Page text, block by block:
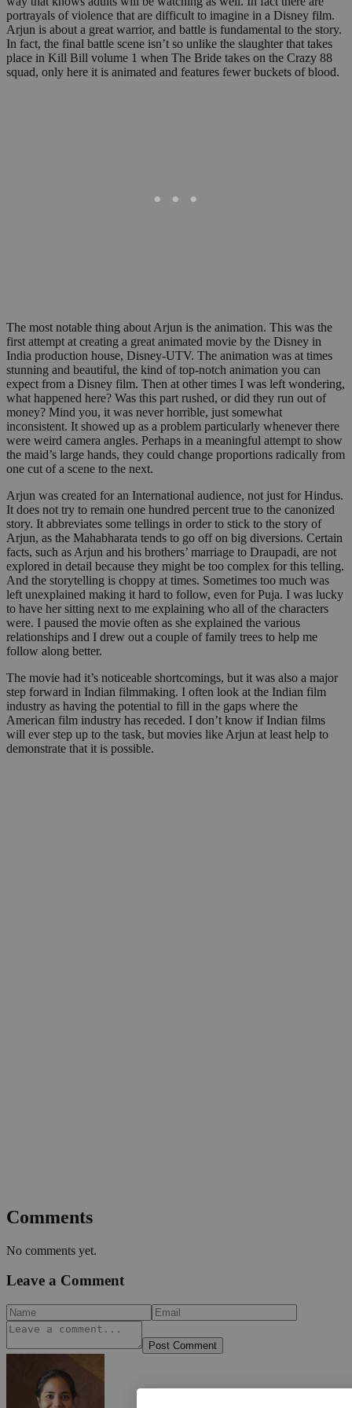
portrayals of violence that are difficult to imagine in a Disney film.
Arjun is about a great warrior, and battle is fundamental to the story.
In fact, the final battle scene isn’t so unlike the slaughter that takes
place in Kill Bill volume 1 when The Bride takes on the Crazy 88
squad, only here it is animated and features fewer buckets of blood.
The most notable thing about Arjun is the animation. This was the
first attempt at creating a great animated movie by the Disney in
India production house, Disney-UTV. The animation was at times
stunning and beautiful, the kind of top-notch animation you can
expect from a Disney film. Then at other times I was left wondering,
what happened here? Was this part rushed, or did they run out of
money? Mind you, it was never horrible, just somewhat
inconsistent. It showed up as a problem particularly whenever there
were weird camera angles. Perhaps in a meaningful attempt to show
the maid’s large hands, they could change proportions radically from
one cut of a scene to the next.
Arjun was created for an International audience, not just for Hindus.
It does not try to remain one hundred percent true to the canonized
story. It abbreviates some tellings in order to stick to the story of
Arjun, as the Mahabharata tends to go off on big diversions. Certain
facts, such as Arjun and his brothers’ marriage to Draupadi, are not
explored in detail because they might be too complex for this telling.
And the storytelling is choppy at times. Sometimes too much was
left unexplained making it hard to follow, even for Puja. I was lucky
to have her sitting next to me explaining who all of the characters
were. I paused the movie often as she explained the various
relationships and I drew out a couple of family trees to help me
follow along better.
The movie had it’s noticeable shortcomings, but it was also a major
step forward in Indian filmmaking. I often look at the Indian film
industry as having the potential to fill in the gaps where the
American film industry has receded. I don’t know if Indian films
will ever step up to the task, but movies like Arjun at least help to
demonstrate that it is possible.
Comments
No comments yet.
Leave a Comment
Post Comment